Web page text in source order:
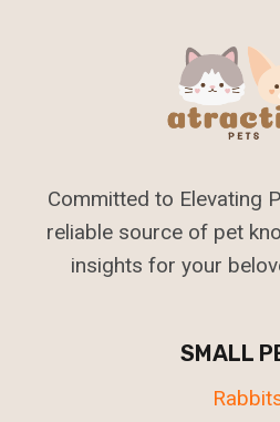
Committed to Elevating
reliable source of pet
insights for your
SMALL